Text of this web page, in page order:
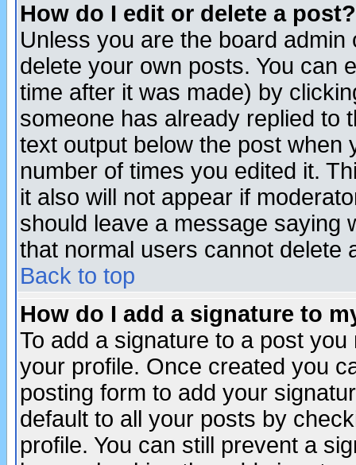
How do I edit or delete a post?
Unless you are the board
delete your own posts. You can
time after it was made) by
someone has already replied to
text output below the post when
number of times you edited it.
it also will not appear if
should leave a message saying
that normal users cannot delete
Back to top
How do I add a signature to
To add a signature to a post
your profile. Once created you
posting form to add your
default to all your posts by
profile. You can still prevent a